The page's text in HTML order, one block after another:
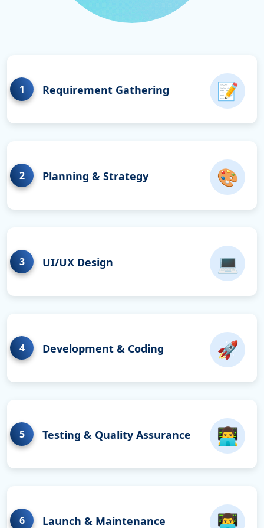
1 Requirement Gathering 📝
2 Planning & Strategy 🎨
3 UI/UX Design 💻
4 Development & Coding 🚀
5 Testing & Quality Assurance 👨‍💻
6 Launch & Maintenance 👨‍💻